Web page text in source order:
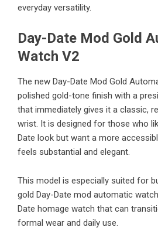
everyday versatility.
Day-Date Mod Gold
Watch V2
The new Day-Date Mod Gold
polished gold-tone finish with a
that immediately gives it a classic,
wrist. It is designed for those who
Date look but want a more
feels substantial and elegant.
This model is especially suited for
gold Day-Date mod automatic
Date homage watch that can
formal wear and daily use.